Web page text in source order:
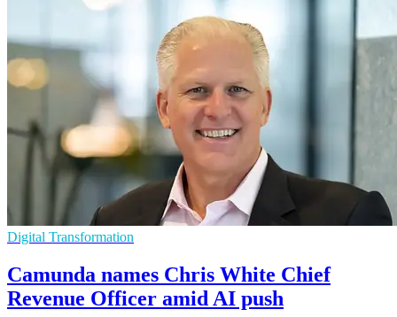
Digital Transformation
Camunda names Chris White Chief
Revenue Officer amid AI push